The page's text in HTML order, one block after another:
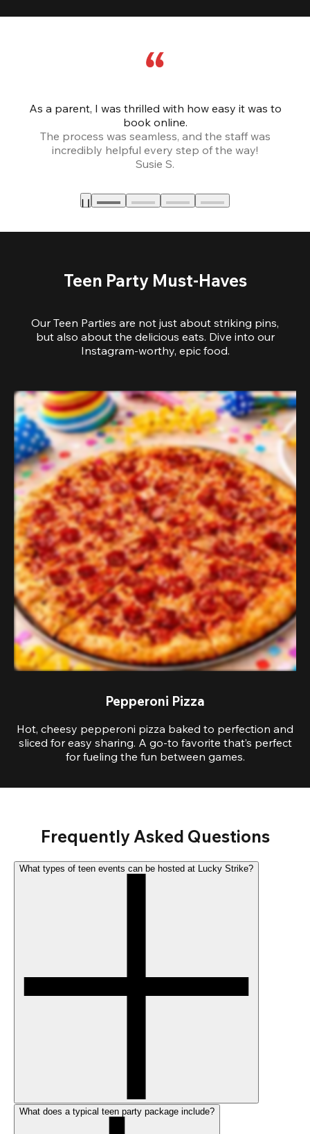
As a parent, I was thrilled with how easy it was to
book online.
The process was seamless, and the staff was
incredibly helpful every step of the way!
Susie S.
Teen Party Must-Haves
Our Teen Parties are not just about striking pins,
but also about the delicious eats. Dive into our
Instagram-worthy, epic food.
Pepperoni Pizza
Hot, cheesy pepperoni pizza baked to perfection and
sliced for easy sharing. A go-to favorite that’s perfect
for fueling the fun between games.
Frequently Asked Questions
What types of teen events can be hosted at Lucky Strike?
What does a typical teen party package include?